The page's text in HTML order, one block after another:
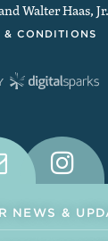
Walter Haas,
& CONDITIONS
Us on
NEWS &